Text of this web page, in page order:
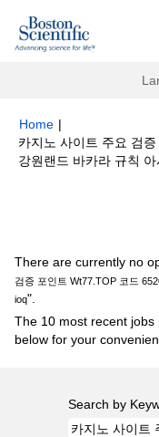
Home |
카지노 사이트 주요 검
강원랜드 바카라 규칙
There are currently no
검증 포인트 Wt77.TOP 코드
ioq".
The 10 most recent jobs
below for your
Search by